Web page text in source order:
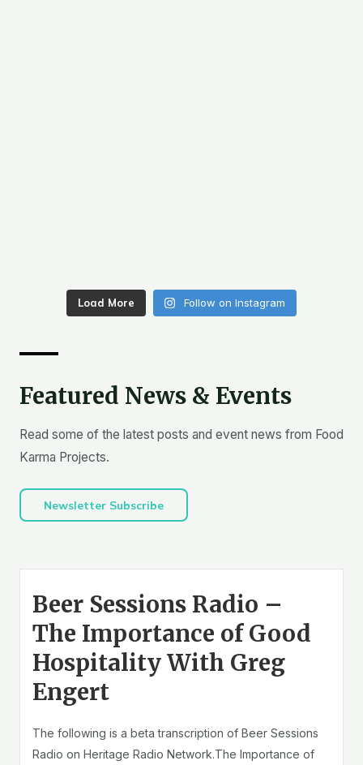
Load More Follow on Instagram
Featured News & Events
Read some of the latest posts and event news from Food
Karma Projects.
Newsletter Subscribe
Beer Sessions Radio –
The Importance of Good
Hospitality With Greg
Engert
The following is a beta transcription of Beer Sessions
Radio on Heritage Radio Network.The Importance of